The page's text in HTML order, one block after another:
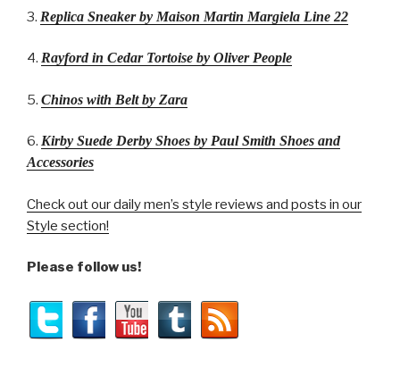
3. Replica Sneaker by Maison Martin Margiela Line 22
4. Rayford in Cedar Tortoise by Oliver People
5. Chinos with Belt by Zara
6. Kirby Suede Derby Shoes by Paul Smith Shoes and
Accessories
Check out our daily men’s style reviews and posts in our
Style section!
Please follow us!